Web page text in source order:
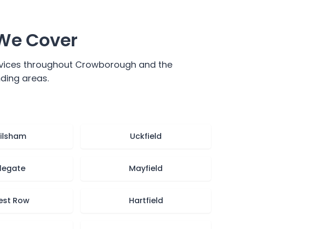
Cover
throughout Crowborough and the
areas.
Uckfield
Mayfield
Row Hartfield